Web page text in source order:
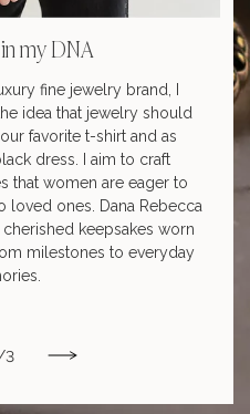
my DNA
fine jewelry brand, I
idea that jewelry should
favorite t-shirt and as
dress. I aim to craft
that women are eager to
loved ones. Dana Rebecca
keepsakes worn
milestones to everyday
3